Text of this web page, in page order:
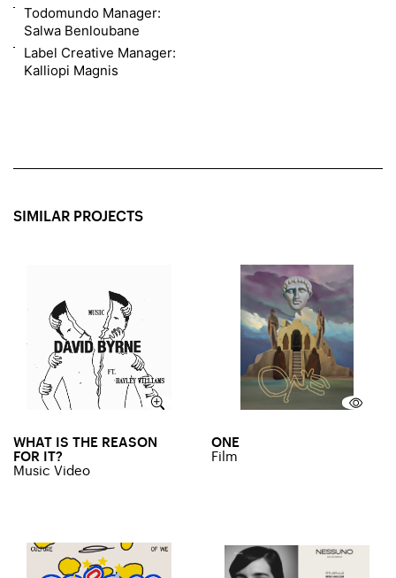
Todomundo Manager:
Salwa Benloubane
Label Creative Manager:
Kalliopi Magnis
SIMILAR PROJECTS
WHAT IS THE REASON
FOR IT?
Music Video
ONE
Film